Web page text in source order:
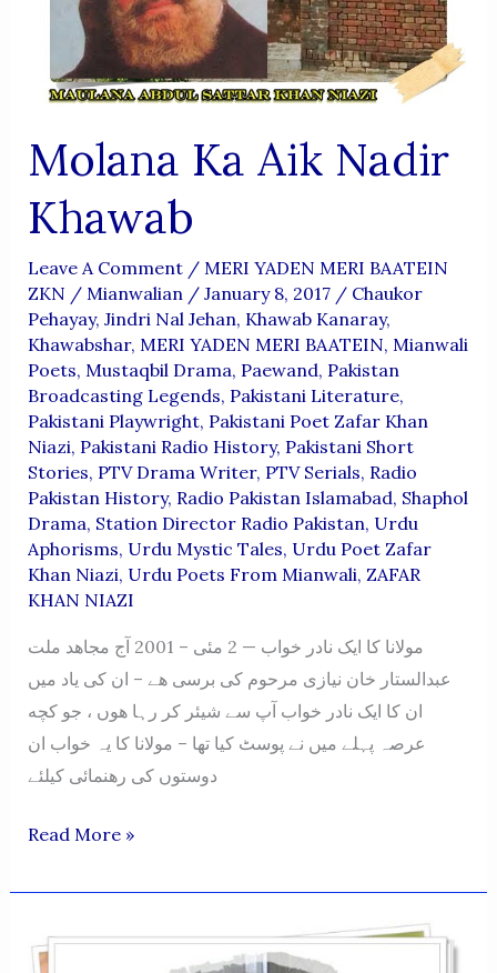
Molana Ka Aik Nadir
Khawab
Leave A Comment / MERI YADEN MERI BAATEIN
ZKN / Mianwalian / January 8, 2017 / Chaukor
Pehayay, Jindri Nal Jehan, Khawab Kanaray,
Khawabshar, MERI YADEN MERI BAATEIN, Mianwali
Poets, Mustaqbil Drama, Paewand, Pakistan
Broadcasting Legends, Pakistani Literature,
Pakistani Playwright, Pakistani Poet Zafar Khan
Niazi, Pakistani Radio History, Pakistani Short
Stories, PTV Drama Writer, PTV Serials, Radio
Pakistan History, Radio Pakistan Islamabad, Shaphol
Drama, Station Director Radio Pakistan, Urdu
Aphorisms, Urdu Mystic Tales, Urdu Poet Zafar
Khan Niazi, Urdu Poets From Mianwali, ZAFAR
KHAN NIAZI
مولانا کا ایک نادر خواب — 2 مئی – 2001 آج مجاهد ملت
عبدالستار خان نیازی مرحوم کی برسی هے – ان کی یاد میں
ان کا ایک نادر خواب آپ سے شیئر کر رہا هوں ، جو کچه
عرصہ پہلے میں نے پوسٹ کیا تھا – مولانا کا یہ خواب ان
دوستوں کی رهنمائی کیلئے
Molana
Aik
Khawab
Read More »